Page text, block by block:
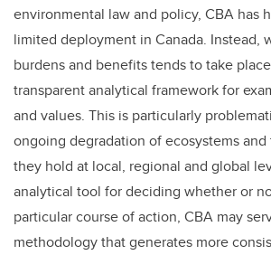
environmental law and policy, CBA has
limited deployment in Canada. Instead,
burdens and benefits tends to take
transparent analytical framework for
and values. This is particularly
ongoing degradation of ecosystems
they hold at local, regional and global
analytical tool for deciding whether or
particular course of action, CBA may
methodology that generates more